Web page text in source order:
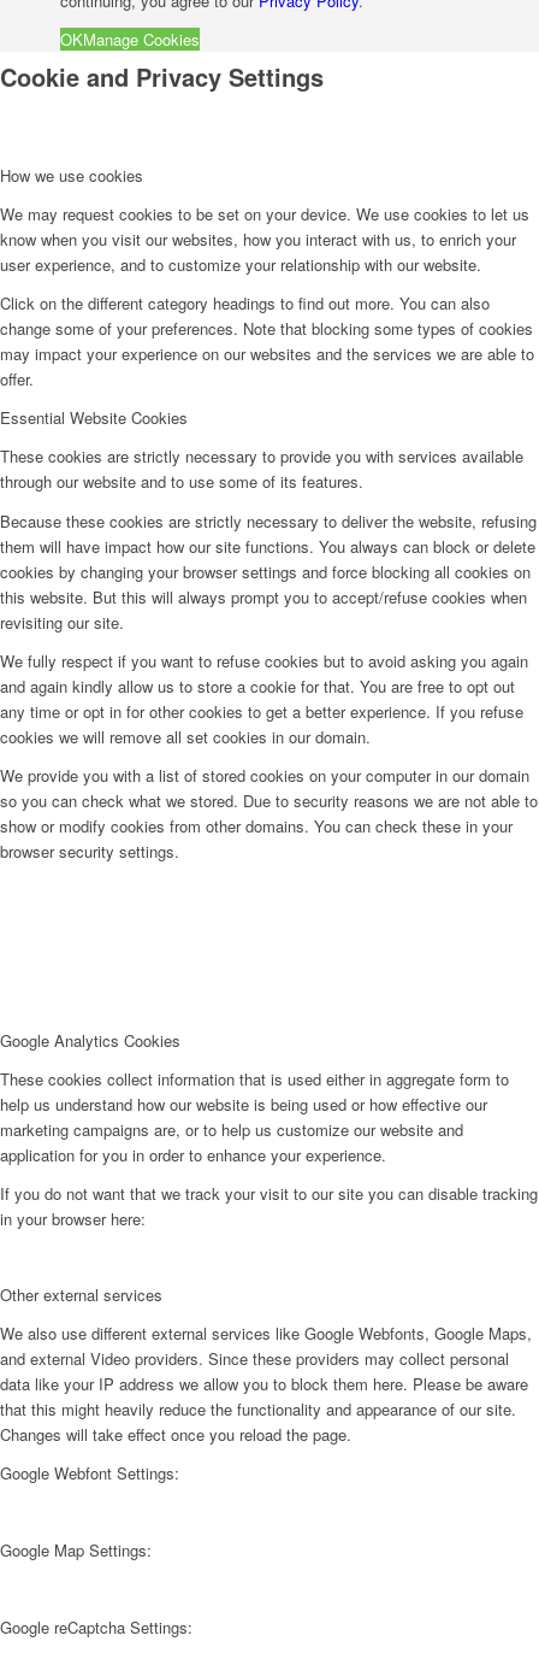
OKManage Cookies
Cookie and Privacy Settings
How we use cookies
We may request cookies to be set on your device. We use cookies to let us
know when you visit our websites, how you interact with us, to enrich your
user experience, and to customize your relationship with our website.
Click on the different category headings to find out more. You can also
change some of your preferences. Note that blocking some types of cookies
may impact your experience on our websites and the services we are able to
offer.
Essential Website Cookies
These cookies are strictly necessary to provide you with services available
through our website and to use some of its features.
Because these cookies are strictly necessary to deliver the website, refusing
them will have impact how our site functions. You always can block or delete
cookies by changing your browser settings and force blocking all cookies on
this website. But this will always prompt you to accept/refuse cookies when
revisiting our site.
We fully respect if you want to refuse cookies but to avoid asking you again
and again kindly allow us to store a cookie for that. You are free to opt out
any time or opt in for other cookies to get a better experience. If you refuse
cookies we will remove all set cookies in our domain.
We provide you with a list of stored cookies on your computer in our domain
so you can check what we stored. Due to security reasons we are not able to
show or modify cookies from other domains. You can check these in your
browser security settings.
Google Analytics Cookies
These cookies collect information that is used either in aggregate form to
help us understand how our website is being used or how effective our
marketing campaigns are, or to help us customize our website and
application for you in order to enhance your experience.
If you do not want that we track your visit to our site you can disable tracking
in your browser here:
Other external services
We also use different external services like Google Webfonts, Google Maps,
and external Video providers. Since these providers may collect personal
data like your IP address we allow you to block them here. Please be aware
that this might heavily reduce the functionality and appearance of our site.
Changes will take effect once you reload the page.
Google Webfont Settings:
Google Map Settings:
Google reCaptcha Settings: